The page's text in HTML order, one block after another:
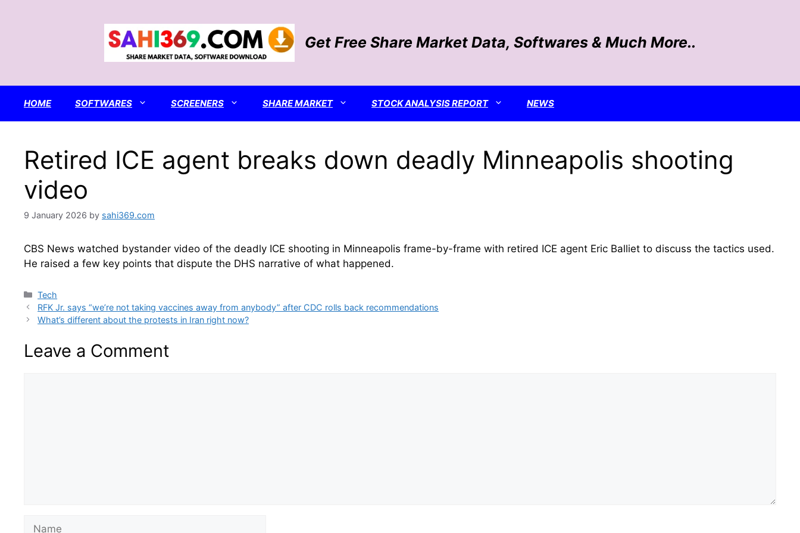
Get Free Share Market Data, Softwares & Much More..
HOME SOFTWARES SCREENERS SHARE MARKET STOCK ANALYSIS REPORT NEWS
Retired ICE agent breaks down deadly Minneapolis shooting
video
9 January 2026 by sahi369.com
CBS News watched bystander video of the deadly ICE shooting in Minneapolis frame-by-frame with retired ICE agent Eric Balliet​ to discuss the tactics used.
He raised a few key points that dispute the DHS narrative of what happened.
Categories
Tech
RFK Jr. says “we’re not taking vaccines away from anybody” after CDC rolls back recommendations
What’s different about the protests in Iran right now?
Leave a Comment
Name